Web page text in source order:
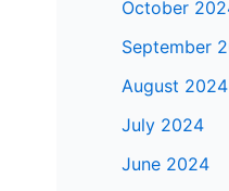
October
September
August 2024
July 2024
June 2024